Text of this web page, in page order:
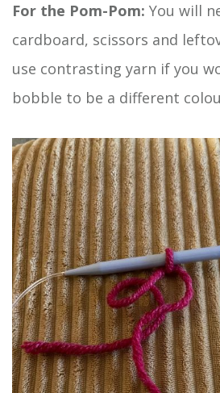
For the Pom-Pom: You will
cardboard, scissors and
use contrasting yarn if you
bobble to be a different